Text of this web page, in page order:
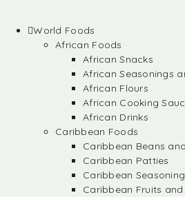
World Foods
African Foods
African Snacks
African Seasonings
African Flours
African Cooking
African Drinks
Caribbean Foods
Caribbean Beans
Caribbean Patties
Caribbean
Caribbean Fruits